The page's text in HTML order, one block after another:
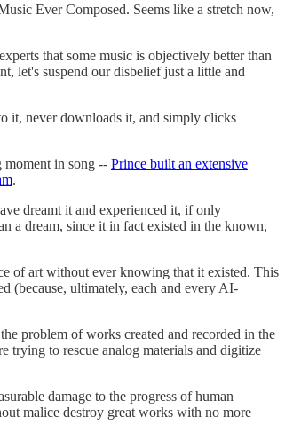
Ever Composed. Seems like a stretch now,
that some music is objectively better than
let's suspend our disbelief just a little and
it, never downloads it, and simply clicks
moment in song -- Prince built an extensive
.
dreamt it and experienced it, if only
a dream, since it in fact existed in the known,
of art without ever knowing that it existed. This
(because, ultimately, each and every AI-
problem of works created and recorded in the
trying to rescue analog materials and digitize
damage to the progress of human
malice destroy great works with no more